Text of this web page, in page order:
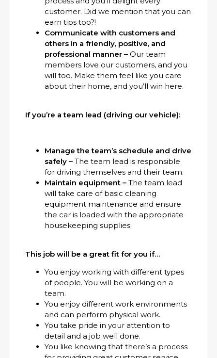
customer. Did we mention that you can
earn tips too?!
Communicate with customers and
others in a friendly, positive, and
professional manner – Our team
members love our customers, and you
will too. Make them feel like you care
about their home, and you’ll win here.
If you’re a team lead (driving our vehicle):
Manage the team’s schedule and drive
safely – The team lead is responsible
for driving themselves and their team.
Maintain equipment – The team lead
will take care of basic cleaning
equipment maintenance and ensure
the car is loaded with the appropriate
housekeeping supplies.
This job will be a great fit for you if…
You enjoy working with different types
of people. You will be working on a
team.
You enjoy different work environments
and can perform physical work.
You take pride in your attention to
detail and a job well done.
You like knowing that there’s a process